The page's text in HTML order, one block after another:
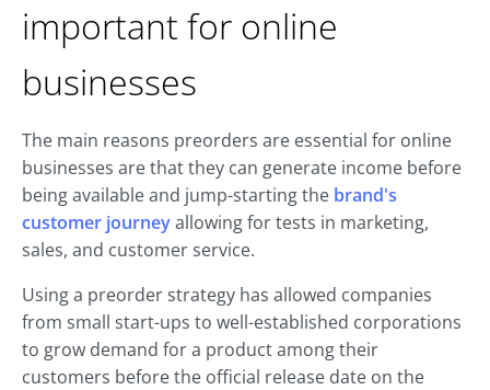
important for online
businesses
The main reasons preorders are essential for online
businesses are that they can generate income before
being available and jump-starting the brand's
customer journeyallowing for tests in marketing,
sales, and customer service.
Using a preorder strategy has allowed companies
from small start-ups to well-established corporations
to grow demand for a product among their
customers before the official release date on the